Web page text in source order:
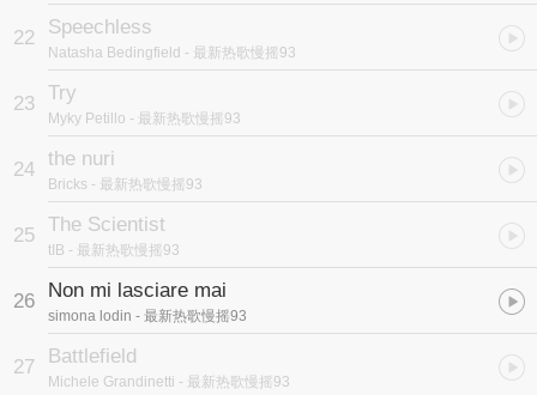
22 Speechless
Natasha Bedingfield - 最新热歌慢摇93
23 Try
Myky Petillo - 最新热歌慢摇93
24 the nuri
Bricks - 最新热歌慢摇93
25 The Scientist
tIB - 最新热歌慢摇93
26 Non mi lasciare mai
simona lodin - 最新热歌慢摇93
27 Battlefield
Michele Grandinetti - 最新热歌慢摇93